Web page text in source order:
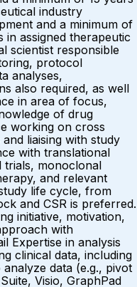
industry
and a minimum of
in assigned therapeutic
scientist responsible
protocol
analyses,
also required, as well
in area of focus,
of drug
working on cross
liaising with study
with translational
trials, monoclonal
and relevant
life cycle, from
and CSR is preferred.
initiative, motivation,
with
Expertise in analysis
clinical data, including
data (e.g., pivot
Visio, GraphPad